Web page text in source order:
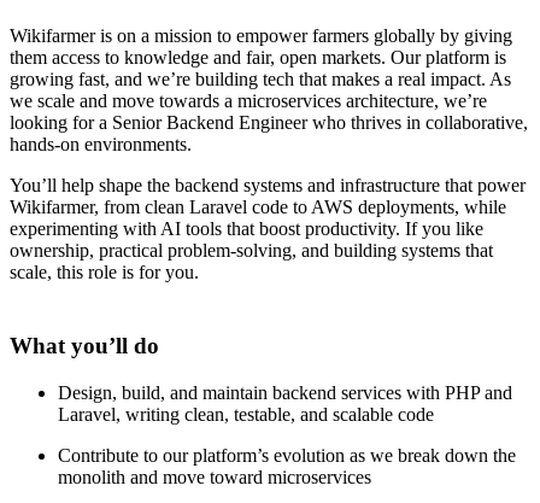
Wikifarmer is on a mission to empower farmers globally by giving
them access to knowledge and fair, open markets. Our platform is
growing fast, and we’re building tech that makes a real impact. As
we scale and move towards a microservices architecture, we’re
looking for a Senior Backend Engineer who thrives in collaborative,
hands-on environments.
You’ll help shape the backend systems and infrastructure that power
Wikifarmer, from clean Laravel code to AWS deployments, while
experimenting with AI tools that boost productivity. If you like
ownership, practical problem-solving, and building systems that
scale, this role is for you.
What you’ll do
Design, build, and maintain backend services with PHP and
Laravel, writing clean, testable, and scalable code
Contribute to our platform’s evolution as we break down the
monolith and move toward microservices